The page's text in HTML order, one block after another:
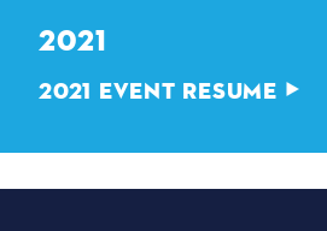
2021
2021 EVENT RESUME